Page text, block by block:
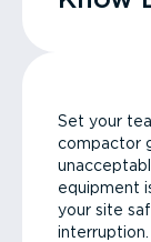
Set your
compactor
equipment
your site
interruption.